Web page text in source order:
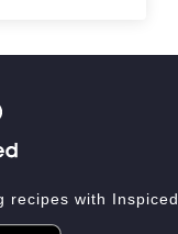
with Inspiced.